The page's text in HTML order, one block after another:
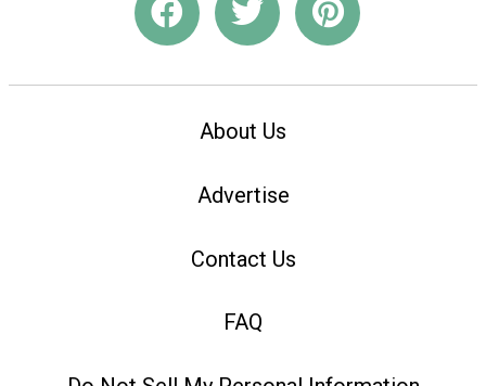
About Us
Advertise
Contact Us
FAQ